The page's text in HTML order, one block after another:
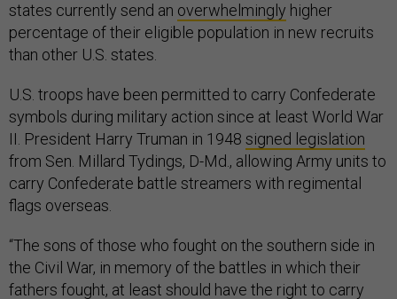
states currently send an overwhelmingly higher
percentage of their eligible population in new recruits
than other U.S. states.
U.S. troops have been permitted to carry Confederate
symbols during military action since at least World War
II. President Harry Truman in 1948 signed legislation
from Sen. Millard Tydings, D-Md., allowing Army units to
carry Confederate battle streamers with regimental
flags overseas.
“The sons of those who fought on the southern side in
the Civil War, in memory of the battles in which their
fathers fought, at least should have the right to carry